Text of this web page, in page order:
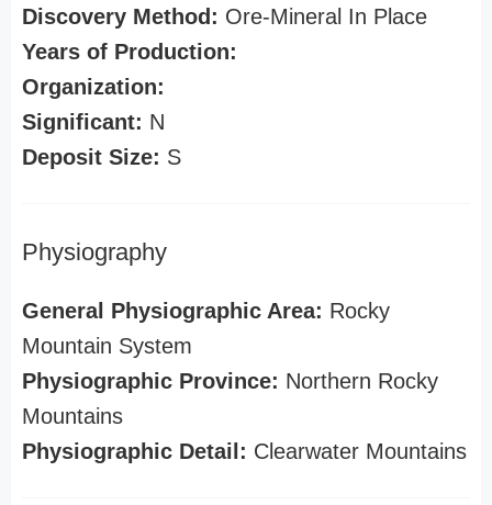
Discovery Method: Ore-Mineral In Place
Years of Production:
Organization:
Significant: N
Deposit Size: S
Physiography
General Physiographic Area: Rocky
Mountain System
Physiographic Province: Northern Rocky
Mountains
Physiographic Detail: Clearwater Mountains